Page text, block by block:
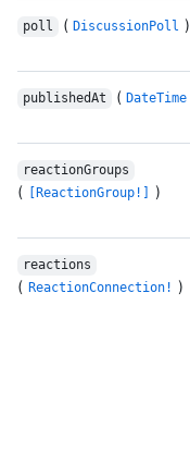
poll ( DiscussionPoll )
publishedAt ( DateTime
reactionGroups
( [ReactionGroup!] )
reactions
( ReactionConnection! )